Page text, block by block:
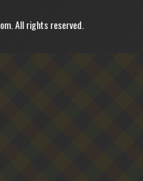
All rights reserved.